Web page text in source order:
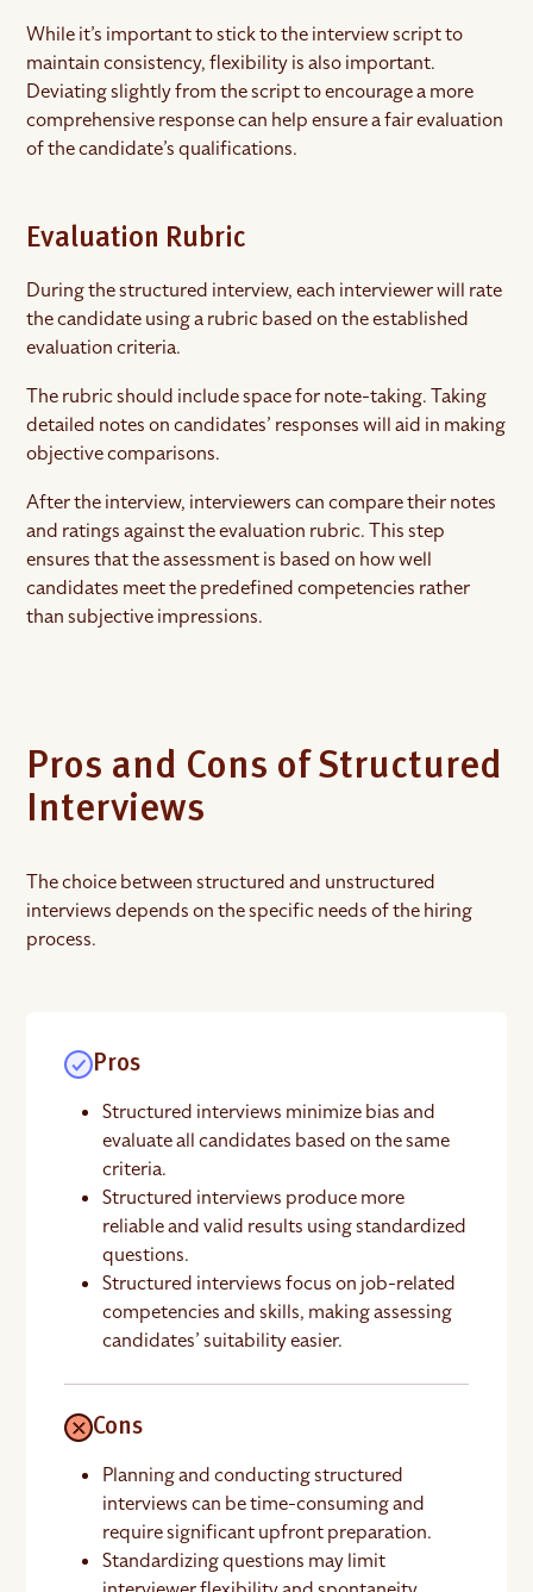
While it’s important to stick to the interview script to
maintain consistency, flexibility is also important.
Deviating slightly from the script to encourage a more
comprehensive response can help ensure a fair evaluation
of the candidate’s qualifications.
Evaluation Rubric
During the structured interview, each interviewer will rate
the candidate using a rubric based on the established
evaluation criteria.
The rubric should include space for note-taking. Taking
detailed notes on candidates’ responses will aid in making
objective comparisons.
After the interview, interviewers can compare their notes
and ratings against the evaluation rubric. This step
ensures that the assessment is based on how well
candidates meet the predefined competencies rather
than subjective impressions.
Pros and Cons of Structured
Interviews
The choice between structured and unstructured
interviews depends on the specific needs of the hiring
process.
Pros
Structured interviews minimize bias and
evaluate all candidates based on the same
criteria.
Structured interviews produce more
reliable and valid results using standardized
questions.
Structured interviews focus on job-related
competencies and skills, making assessing
candidates’ suitability easier.
Cons
Planning and conducting structured
interviews can be time-consuming and
require significant upfront preparation.
Standardizing questions may limit